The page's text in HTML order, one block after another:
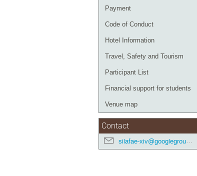
Payment
Code of Conduct
Hotel Information
Travel, Safety and Tourism
Participant List
Financial support for students
Venue map
Contact
silafae-xiv@googlegroups.com